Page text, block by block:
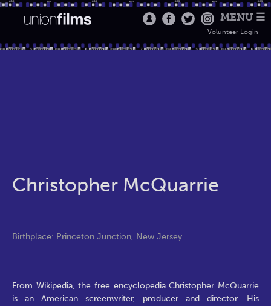
MENU ☰
Volunteer Login
Christopher McQuarrie
Birthplace: Princeton Junction, New Jersey
From Wikipedia, the free encyclopedia Christopher McQuarrie
is an American screenwriter, producer and director. His